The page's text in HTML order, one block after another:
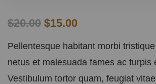
$20.00 $15.00
Pellentesque habitant morbi
netus et malesuada fames ac turpis
Vestibulum tortor quam, feugiat